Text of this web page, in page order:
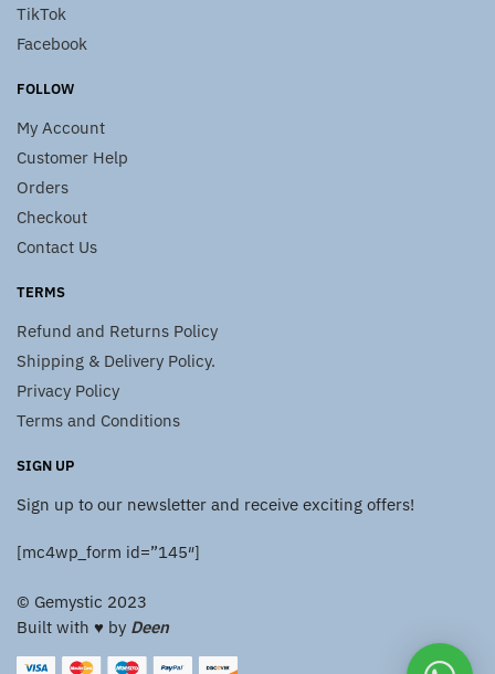
TikTok
Facebook
FOLLOW
My Account
Customer Help
Orders
Checkout
Contact Us
TERMS
Refund and Returns Policy
Shipping & Delivery Policy.
Privacy Policy
Terms and Conditions
SIGN UP
Sign up to our newsletter and receive exciting offers!
[mc4wp_form id=”145″]
© Gemystic 2023
Built with ♥️ by Deen